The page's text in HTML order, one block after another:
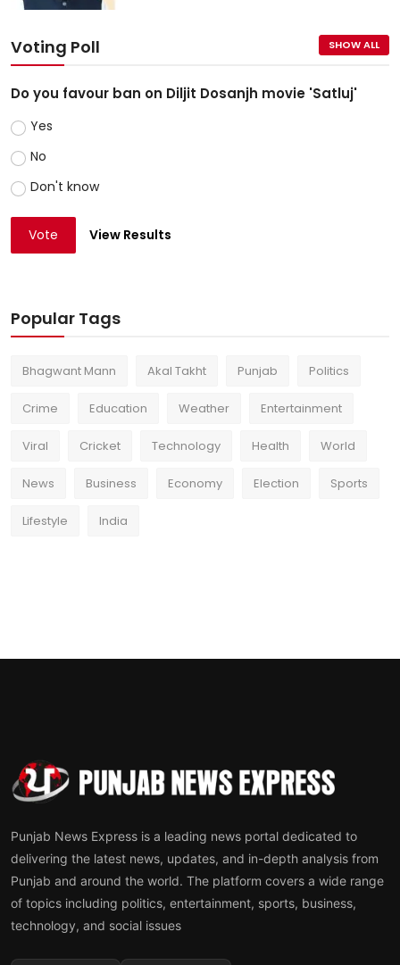
Voting Poll SHOW ALL
Do you favour ban on Diljit Dosanjh movie 'Satluj'
Yes
No
Don't know
Vote View Results
Popular Tags
Bhagwant Mann Akal Takht Punjab Politics
Crime Education Weather Entertainment
Viral Cricket Technology Health World
News Business Economy Election Sports
Lifestyle India
Punjab News Express is a leading news portal dedicated to
delivering the latest news, updates, and in-depth analysis from
Punjab and around the world. The platform covers a wide range
of topics including politics, entertainment, sports, business,
technology, and social issues